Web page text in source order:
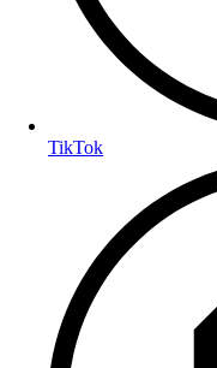
TikTok